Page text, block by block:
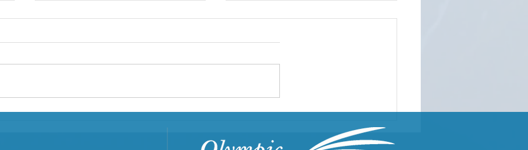
Building Resilient
EJFR CARES in Action |
OCH's Director of Programs
Reports from the Field